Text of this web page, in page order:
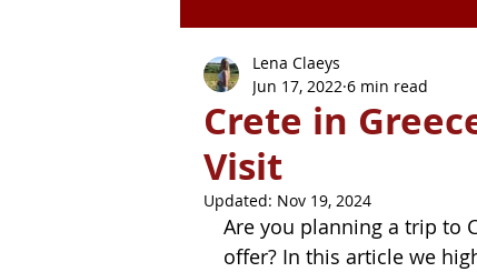
Chile Colombia
Italy
Montenegro Morocco
Crete in
Visit
Lena Claeys
Jun 17, 2022 6 min read
Updated: Nov 19, 2024
Are you planning a trip to
offer? In this article we